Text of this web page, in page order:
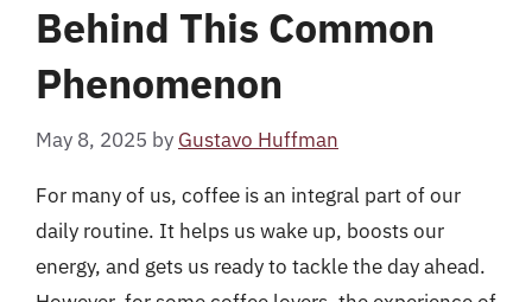
Behind This Common
Phenomenon
May 8, 2025 by Gustavo Huffman
For many of us, coffee is an integral part of our
daily routine. It helps us wake up, boosts our
energy, and gets us ready to tackle the day ahead.